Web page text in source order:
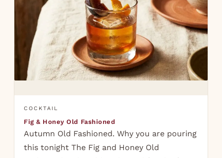
COCKTAIL
Fig & Honey Old Fashioned
Autumn Old Fashioned. Why you are pouring
this tonight The Fig and Honey Old